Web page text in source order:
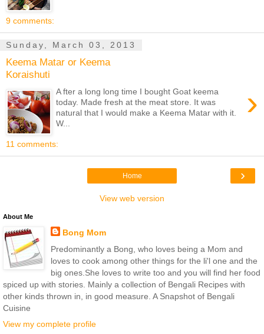
9 comments:
Sunday, March 03, 2013
Keema Matar or Keema
Koraishuti
›
A fter a long long time I bought Goat keema
today. Made fresh at the meat store. It was
natural that I would make a Keema Matar with it.
W...
11 comments:
›
Home
View web version
About Me
Bong Mom
Predominantly a Bong, who loves being a Mom and
loves to cook among other things for the li'l one and the
big ones.She loves to write too and you will find her food
spiced up with stories. Mainly a collection of Bengali Recipes with
other kinds thrown in, in good measure. A Snapshot of Bengali
Cuisine
View my complete profile